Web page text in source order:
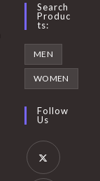
Opens
Search
Produc
Ts:
MEN
WOMEN
Follow
Us